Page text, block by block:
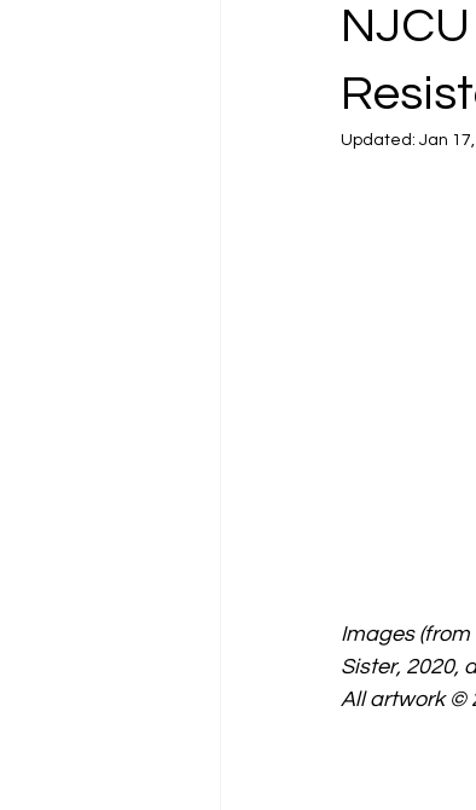
Updated: Jan
Images (from
Sister, 2020,
All artwork ©